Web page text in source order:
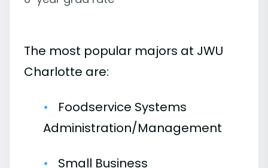
The most popular majors at JWU
Charlotte are:
Foodservice Systems
Administration/Management
Small Business